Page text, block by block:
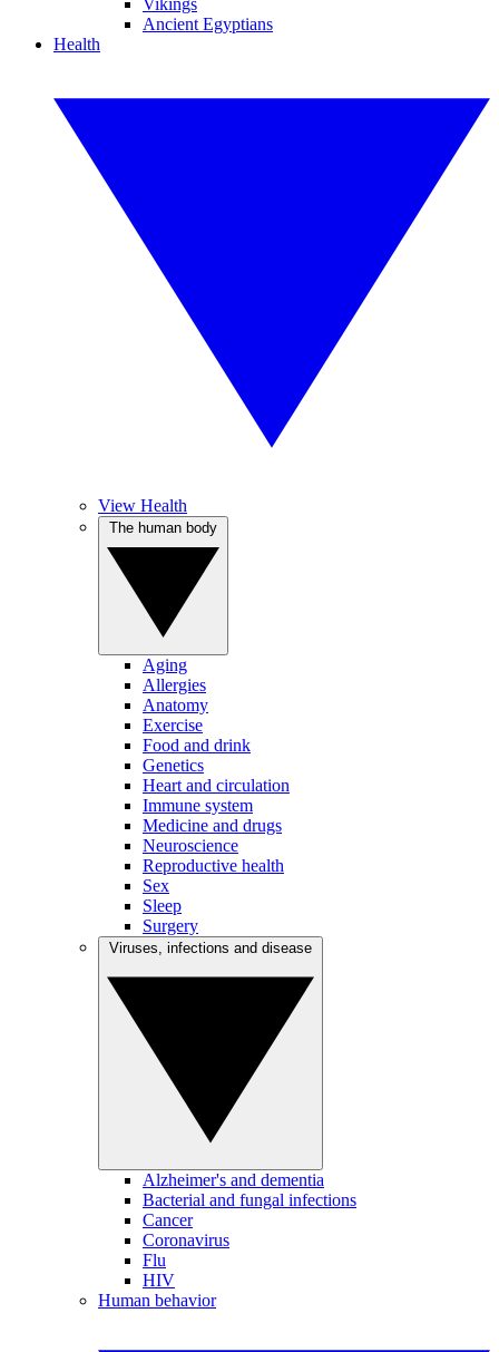
Vikings
Ancient Egyptians
Health
View Health
Aging
Allergies
Anatomy
Exercise
Food and drink
Genetics
Heart and circulation
Immune system
Medicine and drugs
Neuroscience
Reproductive health
Sex
Sleep
Surgery
Alzheimer's and dementia
Bacterial and fungal infections
Cancer
Coronavirus
Flu
HIV
Human behavior